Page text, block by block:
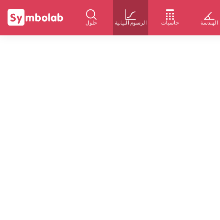
حلول الرسوم البيانية حاسبات الهندسة